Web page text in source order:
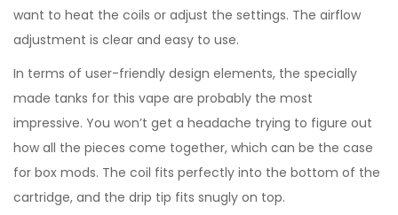
want to heat the coils or adjust the settings. The airflow
adjustment is clear and easy to use.
In terms of user-friendly design elements, the specially
made tanks for this vape are probably the most
impressive. You won’t get a headache trying to figure out
how all the pieces come together, which can be the case
for box mods. The coil fits perfectly into the bottom of the
cartridge, and the drip tip fits snugly on top.